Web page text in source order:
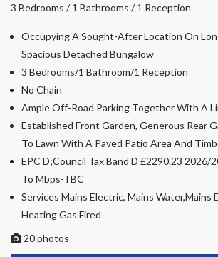
3 Bedrooms / 1 Bathrooms / 1 Reception
Occupying A Sought-After Location On
Spacious Detached Bungalow
3 Bedrooms/1 Bathroom/1 Reception
No Chain
Ample Off-Road Parking Together With A
Established Front Garden, Generous Rear
To Lawn With A Paved Patio Area And
EPC D;Council Tax Band D £2290.23 2026/
To Mbps-TBC
Services Mains Electric, Mains Water,Mains
Heating Gas Fired
20 photos